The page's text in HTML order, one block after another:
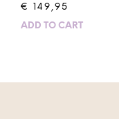
€ 149,95
ADD TO CART